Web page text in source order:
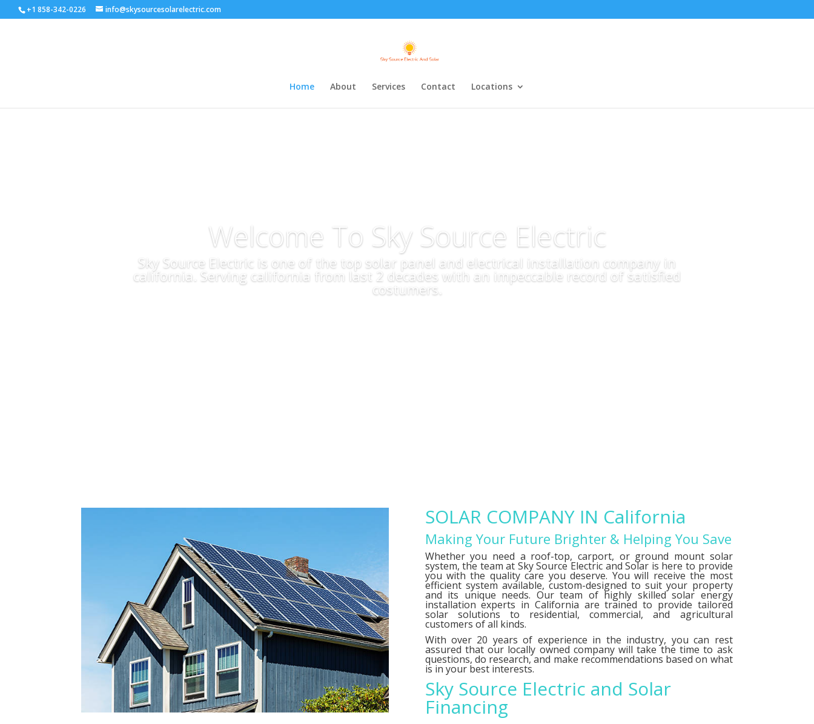
+1 858-342-0226 info@skysourcesolarelectric.com
Home About Services Contact Locations
Welcome To Sky Source Electric
Sky Source Electric is one of the top solar panel and electrical installation company in
california. Serving california from last 2 decades with an impeccable record of satisfied
costumers.
SOLAR COMPANY IN California
Making Your Future Brighter & Helping You Save
Whether you need a roof-top, carport, or ground mount solar
system, the team at Sky Source Electric and Solar is here to provide
you with the quality care you deserve. You will receive the most
efficient system available, custom-designed to suit your property
and its unique needs. Our team of highly skilled solar energy
installation experts in California are trained to provide tailored
solar solutions to residential, commercial, and agricultural
customers of all kinds.
With over 20 years of experience in the industry, you can rest
assured that our locally owned company will take the time to ask
questions, do research, and make recommendations based on what
is in your best interests.
Sky Source Electric and Solar
Financing